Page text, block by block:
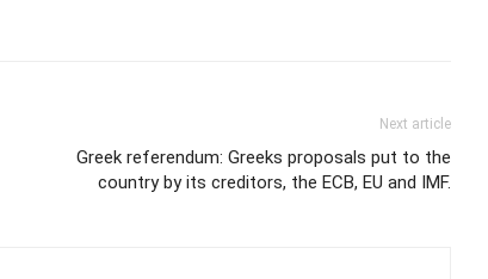
Next article
Greek referendum: Greeks proposals put to the
country by its creditors, the ECB, EU and IMF.